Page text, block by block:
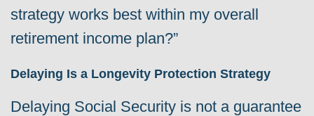
strategy works best within my overall
retirement income plan?”
Delaying Is a Longevity Protection Strategy
Delaying Social Security is not a guarantee